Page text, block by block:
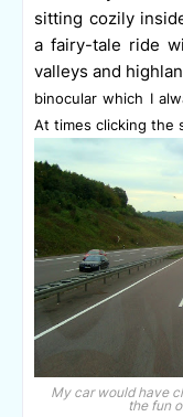
sitting cozily
a fairy-tale ride
valleys and
binocular which I
At times clicking the
My car would have
the fun